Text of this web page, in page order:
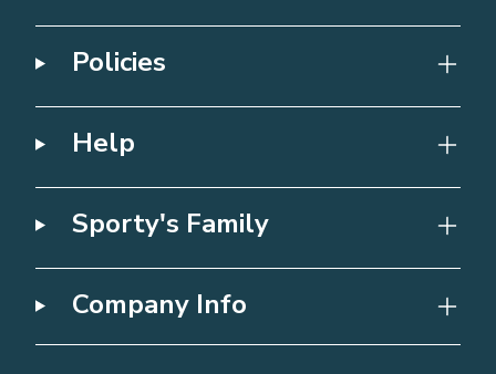
Policies
Help
Sporty's Family
Company Info